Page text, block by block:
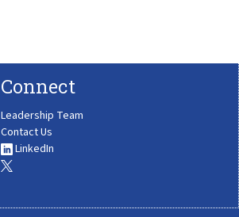
Connect
Leadership Team
Contact Us
LinkedIn